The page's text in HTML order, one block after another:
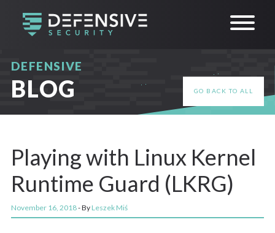
DEFENSIVE
GO BACK TO ALL
BLOG
Playing with Linux Kernel
Runtime Guard (LKRG)
November 16, 2018- By Leszek Miś